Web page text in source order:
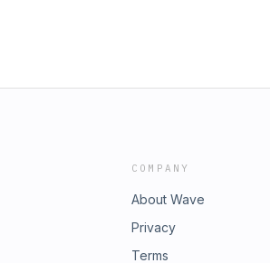
COMPANY
About Wave
Privacy
Terms